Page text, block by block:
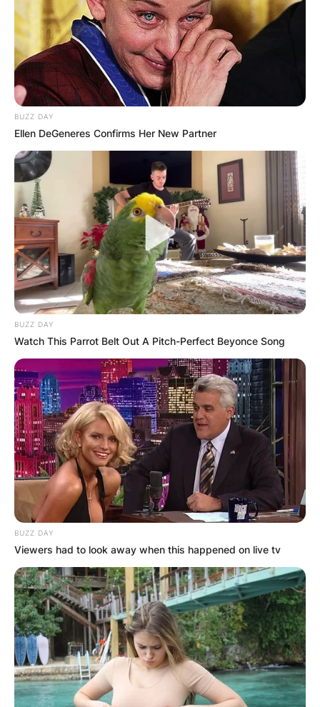
BUZZ DAY
Ellen DeGeneres Confirms Her New Partner
BUZZ DAY
Watch This Parrot Belt Out A Pitch-Perfect Beyonce Song
BUZZ DAY
Viewers had to look away when this happened on live tv